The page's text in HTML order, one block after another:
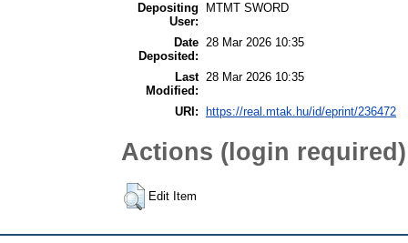
Depositing
User:
MTMT SWORD
Date
Deposited:
28 Mar 2026 10:35
Last
Modified:
28 Mar 2026 10:35
URI: https://real.mtak.hu/id/eprint/236472
Actions (login required)
Edit Item